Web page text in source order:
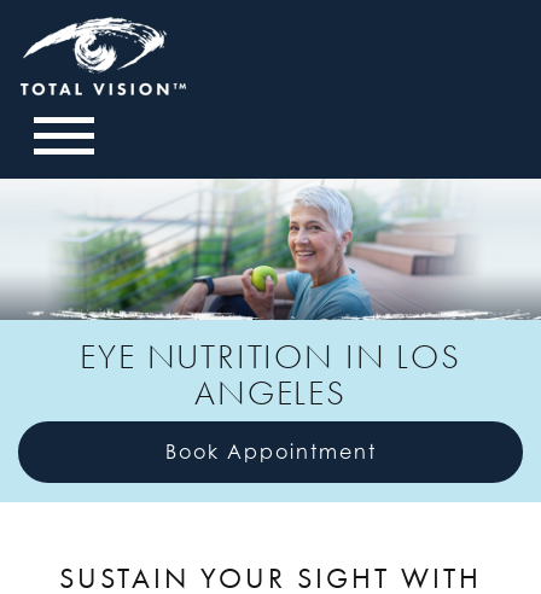
EYE NUTRITION IN LOS
ANGELES
Book Appointment
SUSTAIN YOUR SIGHT WITH